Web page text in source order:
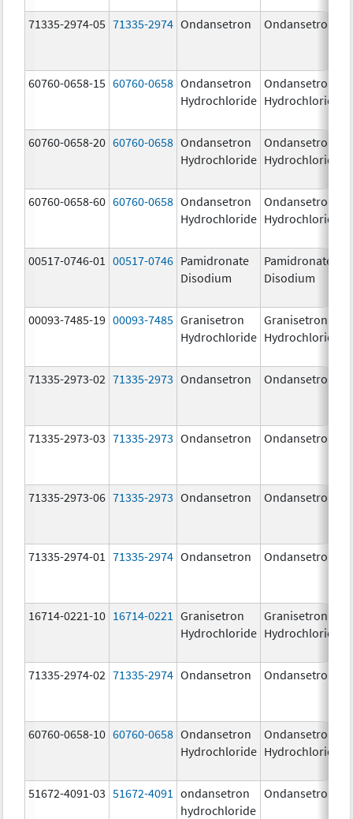
71335-2974-05 71335-2974 Ondansetron Ondansetron
60760-0658-15 60760-0658 Ondansetron
Hydrochloride
Ondansetron
Hydrochloride
60760-0658-20 60760-0658 Ondansetron
Hydrochloride
Ondansetron
Hydrochloride
60760-0658-60 60760-0658 Ondansetron
Hydrochloride
Ondansetron
Hydrochloride
00517-0746-01 00517-0746 Pamidronate
Disodium
Pamidronate
Disodium
00093-7485-19 00093-7485 Granisetron
Hydrochloride
Granisetron
Hydrochloride
71335-2973-02 71335-2973 Ondansetron Ondansetron
71335-2973-03 71335-2973 Ondansetron Ondansetron
71335-2973-06 71335-2973 Ondansetron Ondansetron
71335-2974-01 71335-2974 Ondansetron Ondansetron
16714-0221-10 16714-0221
Granisetron
Hydrochloride
Granisetron
Hydrochloride
71335-2974-02 71335-2974 Ondansetron Ondansetron
60760-0658-10 60760-0658 Ondansetron
Hydrochloride
Ondansetron
Hydrochloride
51672-4091-03 51672-4091
ondansetron
hydrochloride
Ondansetron